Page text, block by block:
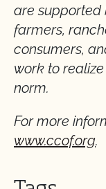
are supported
farmers,
consumers,
work to
norm.
For more
www.ccof.org.